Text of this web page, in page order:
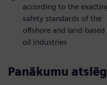
according to the
safety standards of the
offshore and land-based
oil industries
Panākumu